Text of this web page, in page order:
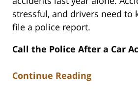
stressful, and drivers need to
file a police report.
Call the Police After a Car
Continue Reading